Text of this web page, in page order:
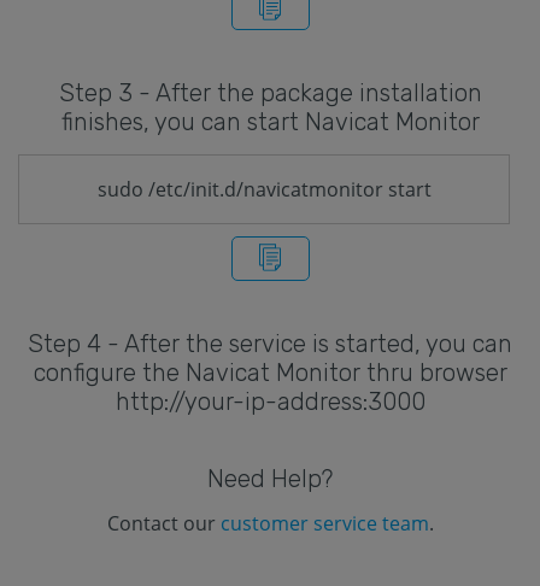
Step 3 - After the package installation
finishes, you can start Navicat Monitor
sudo /etc/init.d/navicatmonitor start
Step 4 - After the service is started, you can
configure the Navicat Monitor thru browser
http://your-ip-address:3000
Need Help?
Contact our customer service team.